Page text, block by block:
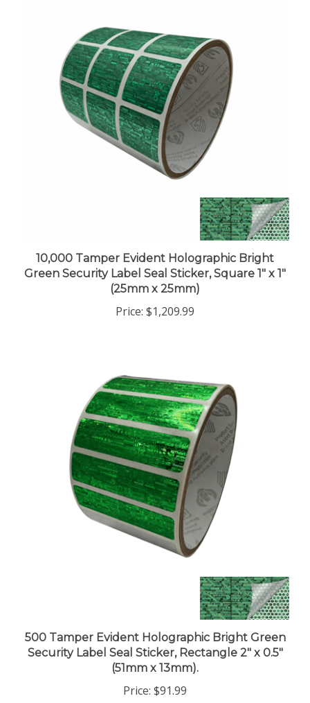
10,000 Tamper Evident Holographic Bright
Green Security Label Seal Sticker, Square 1" x 1"
(25mm x 25mm)
500 Tamper Evident Holographic Bright Green
Security Label Seal Sticker, Rectangle 2" x 0.5"
(51mm x 13mm).